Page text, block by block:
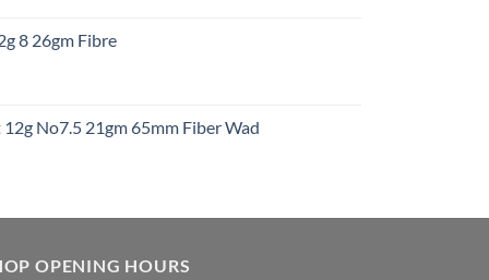
8 26gm Fibre
12g No7.5 21gm 65mm Fiber Wad
OPENING HOURS